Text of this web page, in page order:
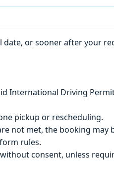
date, or sooner after your
International Driving
pickup or rescheduling.
not met, the booking may
rules.
consent, unless